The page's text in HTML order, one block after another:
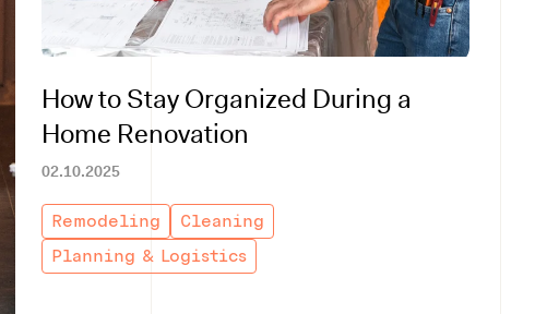
How to Stay Organized During a
Home Renovation
02.10.2025
Remodeling
Cleaning
Planning & Logistics